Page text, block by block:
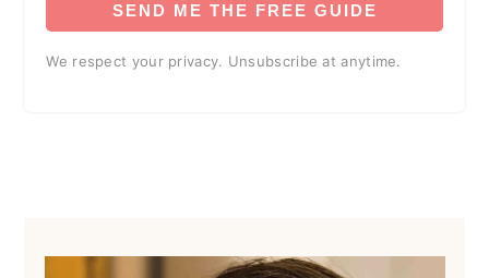
SEND ME THE FREE GUIDE
We respect your privacy. Unsubscribe at anytime.